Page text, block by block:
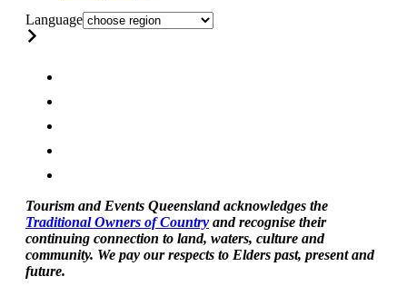
Language
Tourism and Events Queensland acknowledges the
Traditional Owners of Country and recognise their
continuing connection to land, waters, culture and
community. We pay our respects to Elders past, present and
future.